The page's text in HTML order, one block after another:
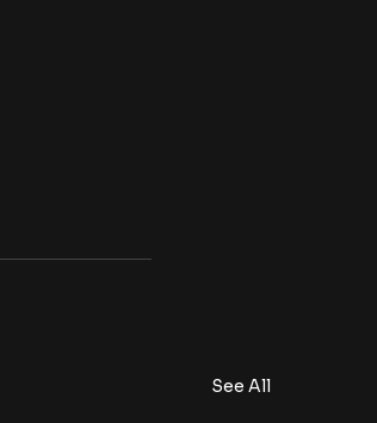
See All